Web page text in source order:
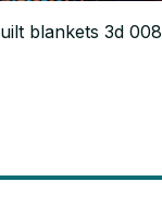
blankets 3d 008